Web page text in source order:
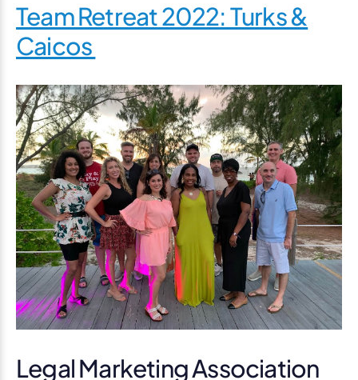
Team Retreat 2022: Turks &
Caicos
Legal Marketing Association